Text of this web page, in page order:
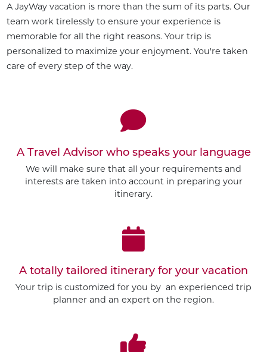
A JayWay vacation is more than the sum of its parts. Our
team work tirelessly to ensure your experience is
memorable for all the right reasons. Your trip is
personalized to maximize your enjoyment. You're taken
care of every step of the way.
A Travel Advisor who speaks your language
We will make sure that all your requirements and
interests are taken into account in preparing your
itinerary.
A totally tailored itinerary for your vacation
Your trip is customized for you by an experienced trip
planner and an expert on the region.